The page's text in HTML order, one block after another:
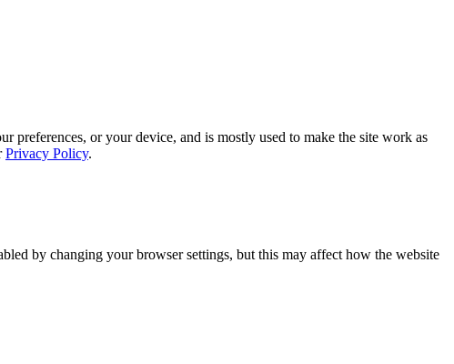
or your device, and is mostly used to make the site work as
Privacy Policy.
by changing your browser settings, but this may affect how the website